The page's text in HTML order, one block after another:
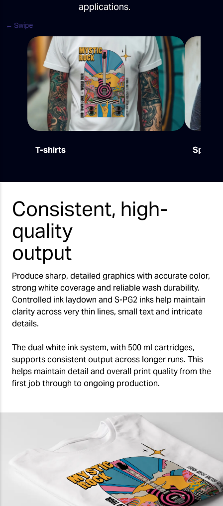
applications.
T-shirts
Consistent, high-
quality
output
Produce sharp, detailed graphics with accurate color,
strong white coverage and reliable wash durability.
Controlled ink laydown and S-PG2 inks help maintain
clarity across very thin lines, small text and intricate
details.
The dual white ink system, with 500 ml cartridges,
supports consistent output across longer runs. This
helps maintain detail and overall print quality from the
first job through to ongoing production.